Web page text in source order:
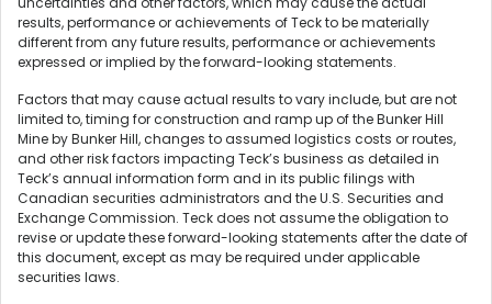
results, performance or achievements of Teck to be materially
different from any future results, performance or achievements
expressed or implied by the forward-looking statements.
Factors that may cause actual results to vary include, but are not
limited to, timing for construction and ramp up of the Bunker Hill
Mine by Bunker Hill, changes to assumed logistics costs or routes,
and other risk factors impacting Teck’s business as detailed in
Teck’s annual information form and in its public filings with
Canadian securities administrators and the U.S. Securities and
Exchange Commission. Teck does not assume the obligation to
revise or update these forward-looking statements after the date of
this document, except as may be required under applicable
securities laws.